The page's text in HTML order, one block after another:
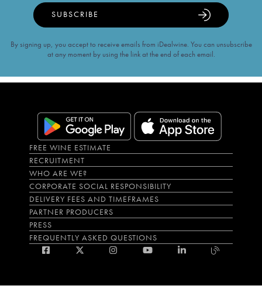
SUBSCRIBE
By signing up, you accept to receive emails from iDealwine. You can unsubscribe
at any moment by using the link at the end of each email.
FREE WINE ESTIMATE
RECRUITMENT
WHO ARE WE?
CORPORATE SOCIAL RESPONSIBILITY
DELIVERY FEES AND TIMEFRAMES
PARTNER PRODUCERS
PRESS
FREQUENTLY ASKED QUESTIONS